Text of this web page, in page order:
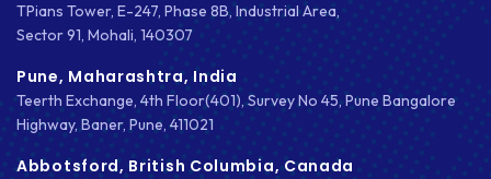
TPians Tower, E-247, Phase 8B, Industrial Area,
Sector 91, Mohali, 140307
Pune, Maharashtra, India
Teerth Exchange, 4th Floor(401), Survey No 45, Pune Bangalore
Highway, Baner, Pune, 411021
Abbotsford, British Columbia, Canada